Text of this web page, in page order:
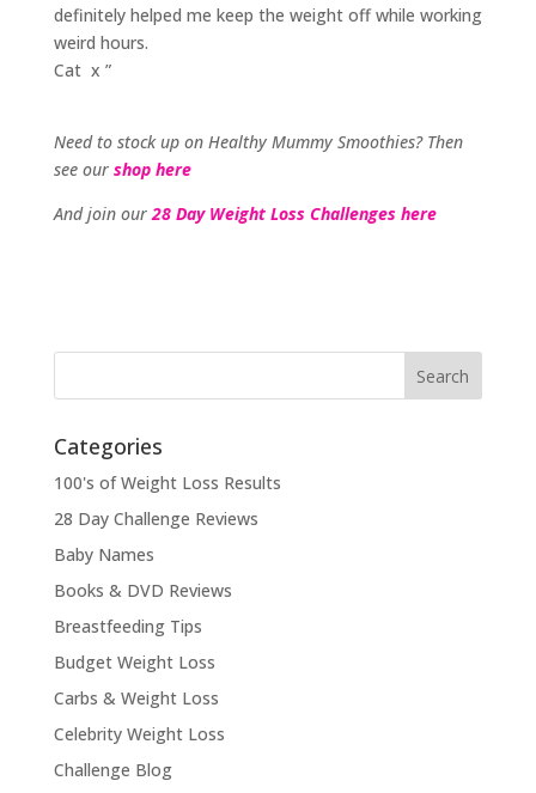
definitely helped me keep the weight off while working
weird hours.
Cat x ”
Need to stock up on Healthy Mummy Smoothies? Then
see ourshop here
And join our28 Day Weight Loss Challenges here
Categories
100's of Weight Loss Results
28 Day Challenge Reviews
Baby Names
Books & DVD Reviews
Breastfeeding Tips
Budget Weight Loss
Carbs & Weight Loss
Celebrity Weight Loss
Challenge Blog